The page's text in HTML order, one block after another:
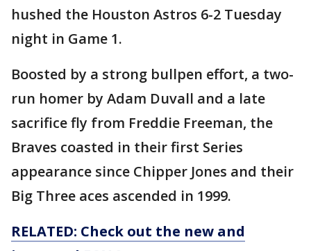
hushed the Houston Astros 6-2 Tuesday
night in Game 1.
Boosted by a strong bullpen effort, a two-
run homer by Adam Duvall and a late
sacrifice fly from Freddie Freeman, the
Braves coasted in their first Series
appearance since Chipper Jones and their
Big Three aces ascended in 1999.
RELATED: Check out the new and